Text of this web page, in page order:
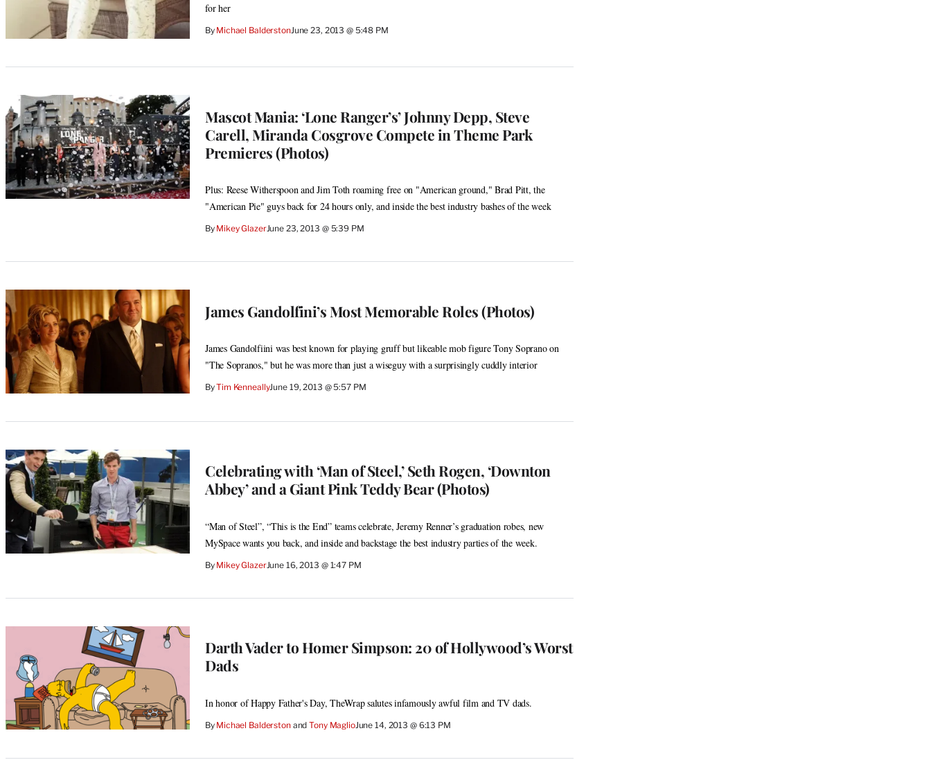
for her
By Michael BalderstonJune 23, 2013 @ 5:48 PM
Mascot Mania: ‘Lone Ranger’s’ Johnny Depp, Steve
Carell, Miranda Cosgrove Compete in Theme Park
Premieres (Photos)
Plus: Reese Witherspoon and Jim Toth roaming free on "American ground," Brad Pitt, the
"American Pie" guys back for 24 hours only, and inside the best industry bashes of the week
By Mikey GlazerJune 23, 2013 @ 5:39 PM
James Gandolfini’s Most Memorable Roles (Photos)
James Gandolfiini was best known for playing gruff but likeable mob figure Tony Soprano on
"The Sopranos," but he was more than just a wiseguy with a surprisingly cuddly interior
ByTim KenneallyJune 19, 2013 @ 5:57 PM
Celebrating with ‘Man of Steel,’ Seth Rogen, ‘Downton
Abbey’ and a Giant Pink Teddy Bear (Photos)
“Man of Steel”, “This is the End” teams celebrate, Jeremy Renner’s graduation robes, new
MySpace wants you back, and inside and backstage the best industry parties of the week.
By Mikey GlazerJune 16, 2013 @ 1:47 PM
Darth Vader to Homer Simpson: 20 of Hollywood’s Worst
Dads
In honor of Happy Father's Day, TheWrap salutes infamously awful film and TV dads.
By Michael Balderston and Tony MaglioJune 14, 2013 @ 6:13 PM